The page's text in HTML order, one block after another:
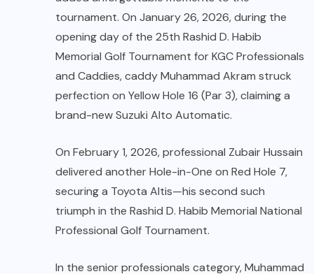
tournament. On January 26, 2026, during the
opening day of the 25th Rashid D. Habib
Memorial Golf Tournament for KGC Professionals
and Caddies, caddy Muhammad Akram struck
perfection on Yellow Hole 16 (Par 3), claiming a
brand-new Suzuki Alto Automatic.
On February 1, 2026, professional Zubair Hussain
delivered another Hole-in-One on Red Hole 7,
securing a Toyota Altis—his second such
triumph in the Rashid D. Habib Memorial National
Professional Golf Tournament.
In the senior professionals category, Muhammad